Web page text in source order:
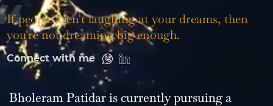
If people aren't laughing at your dreams, then
you're not dreaming big enough.
Connect with me
Bholeram Patidar is currently pursuing a